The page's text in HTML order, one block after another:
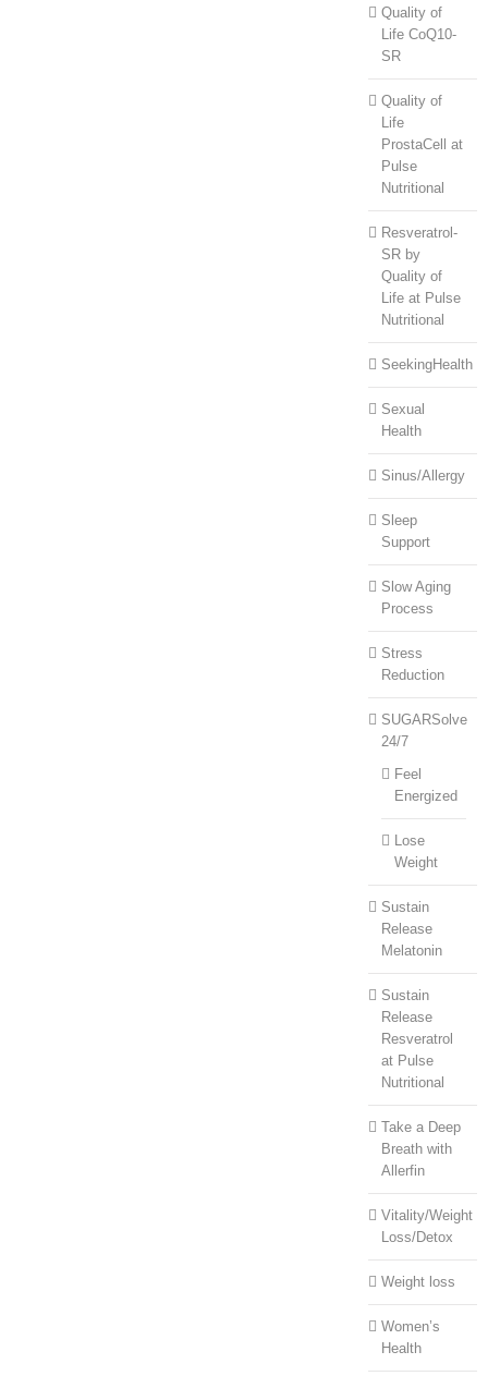
Quality of
Life CoQ10-
SR
Quality of
Life
ProstaCell at
Pulse
Nutritional
Resveratrol-
SR by
Quality of
Life at Pulse
Nutritional
SeekingHealth
Sexual
Health
Sinus/Allergy
Sleep
Support
Slow Aging
Process
Stress
Reduction
SUGARSolve
24/7
Feel
Energized
Lose
Weight
Sustain
Release
Melatonin
Sustain
Release
Resveratrol
at Pulse
Nutritional
Take a Deep
Breath with
Allerfin
Vitality/Weight
Loss/Detox
Weight loss
Women’s
Health